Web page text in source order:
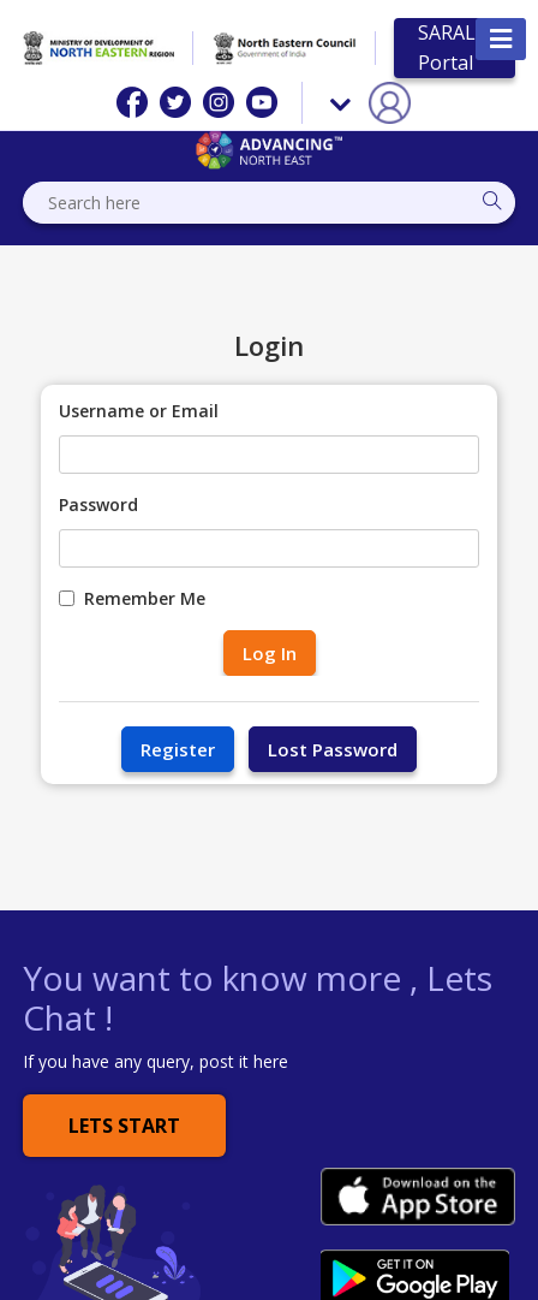
SARAL
Portal
Login
Username or Email
Password
Remember Me
You want to know more , Lets
Chat !
If you have any query, post it here
LETS START